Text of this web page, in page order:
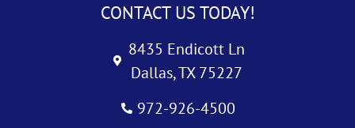
CONTACT US TODAY!
8435 Endicott Ln
Dallas, TX 75227
972-926-4500